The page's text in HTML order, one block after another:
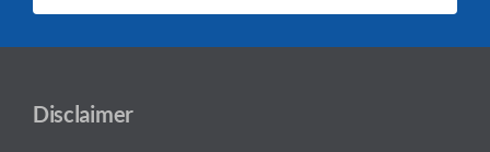
Disclaimer